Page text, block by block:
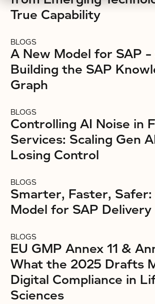
True Capability
BLOGS
A New Model for SAP
Building the SAP
Graph
BLOGS
Controlling AI Noise in
Services: Scaling Gen
Losing Control
BLOGS
Smarter, Faster, Safer:
Model for SAP Delivery
BLOGS
EU GMP Annex 11 &
What the 2025 Drafts
Digital Compliance in
Sciences